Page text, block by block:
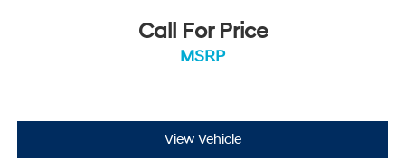
RAM Grille Badge - Black
Black Headlamp Bezels
Call For Price
MSRP
View Vehicle